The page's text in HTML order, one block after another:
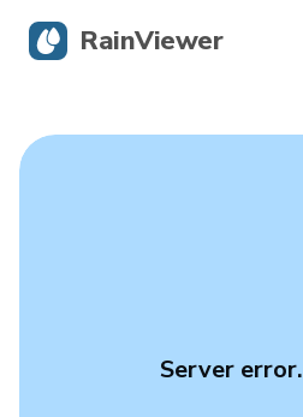
Server error.
RainViewer